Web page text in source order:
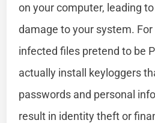
on your computer, leading
damage to your system.
infected files pretend to be
actually install keyloggers
passwords and personal
result in identity theft or